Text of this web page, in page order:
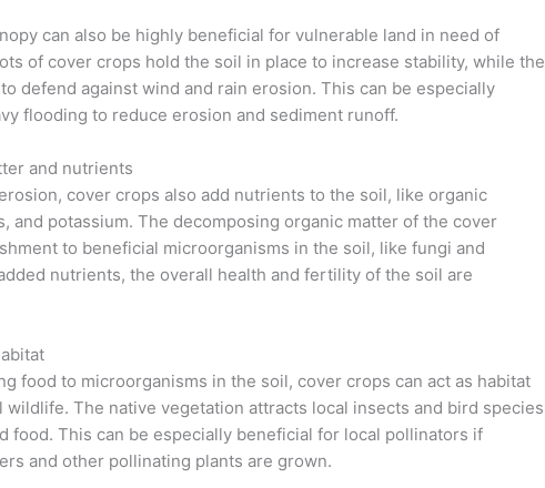
can also be highly beneficial for vulnerable land in need of
of cover crops hold the soil in place to increase stability, while the
defend against wind and rain erosion. This can be especially
flooding to reduce erosion and sediment runoff.
and nutrients
cover crops also add nutrients to the soil, like organic
and potassium. The decomposing organic matter of the cover
to beneficial microorganisms in the soil, like fungi and
nutrients, the overall health and fertility of the soil are
food to microorganisms in the soil, cover crops can act as habitat
wildlife. The native vegetation attracts local insects and bird species
food. This can be especially beneficial for local pollinators if
and other pollinating plants are grown.